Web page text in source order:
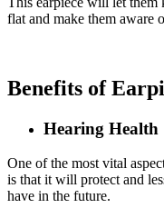
flat and make them aware
Benefits of
Hearing Health
One of the most vital
is that it will protect and
have in the future.